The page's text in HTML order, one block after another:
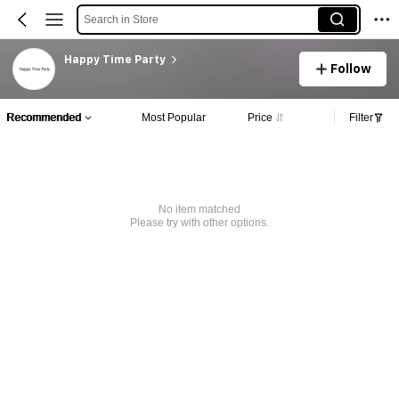
Search in Store
Happy Time Party
Follow
Recommended Most Popular Price Filter
No item matched
Please try with other options.